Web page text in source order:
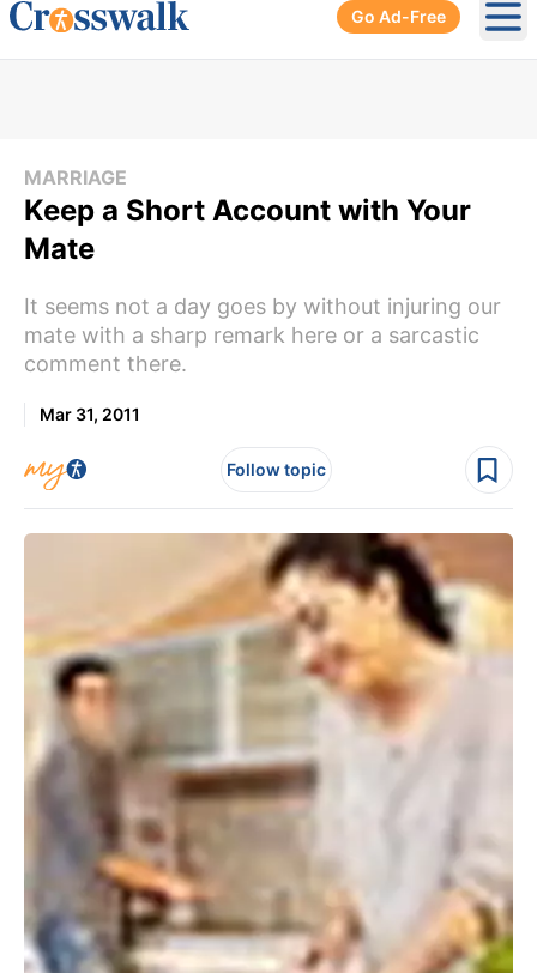
Go Ad-Free
MARRIAGE
Keep a Short Account with Your
Mate
It seems not a day goes by without injuring our
mate with a sharp remark here or a sarcastic
comment there.
Mar 31, 2011
Follow topic